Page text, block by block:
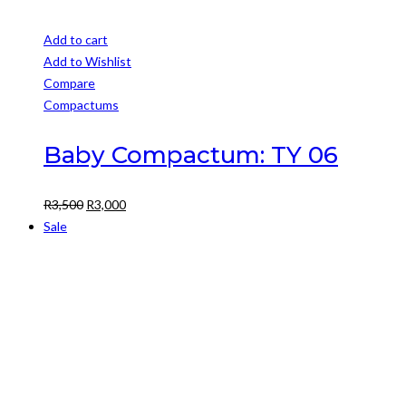
Add to cart
Add to Wishlist
Compare
Compactums
Baby Compactum: TY 06
R3,500 Original
R3,000Current
Sale